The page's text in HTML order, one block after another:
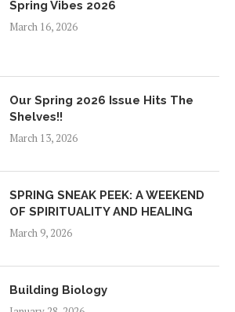
Spring Vibes 2026
March 16, 2026
Our Spring 2026 Issue Hits The
Shelves!!
March 13, 2026
SPRING SNEAK PEEK: A WEEKEND
OF SPIRITUALITY AND HEALING
March 9, 2026
Building Biology